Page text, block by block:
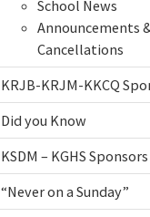
School News
Announcements
Cancellations
KRJB-KRJM-KKCQ
Did you Know
KSDM – KGHS Sponsors
“Never on a Sunday”